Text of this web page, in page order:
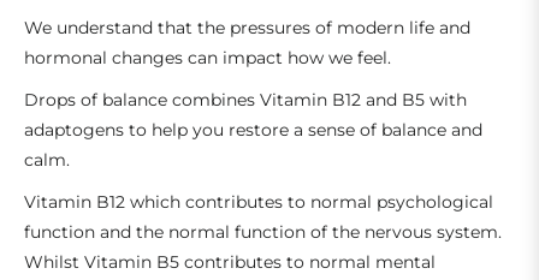
We understand that the pressures of modern life and
hormonal changes can impact how we feel.
Drops of balance combines Vitamin B12 and B5 with
adaptogens to help you restore a sense of balance and
calm.
Vitamin B12 which contributes to normal psychological
function and the normal function of the nervous system.
Whilst Vitamin B5 contributes to normal mental